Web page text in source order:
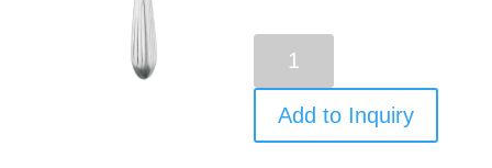
Add to Inquiry